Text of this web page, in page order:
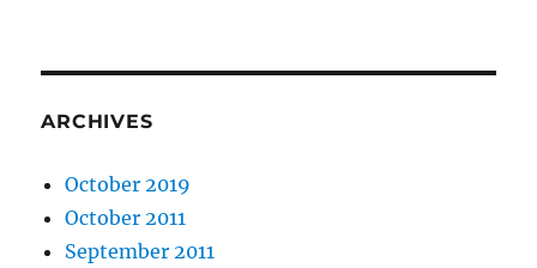
ARCHIVES
October 2019
October 2011
September 2011